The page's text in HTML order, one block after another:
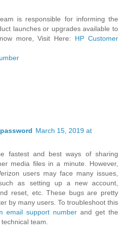
is responsible for informing the
launches or upgrades available to
more, Visit Here: HP Customer
March 15, 2019 at
fastest and best ways of sharing
media files in a minute. However,
users may face many issues,
as setting up a new account,
reset, etc. These bugs are pretty
by many users. To troubleshoot this
email support number and get the
team.